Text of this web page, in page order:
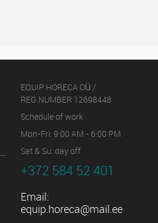
EQUIP HORECA OÜ /
REG.NUMBER 12698448
Schedule of work
Mon-Fri: 9:00 AM - 6:00 PM
Sat & Su: day off
+372 584 52 401
Email:
equip.horeca@mail.ee